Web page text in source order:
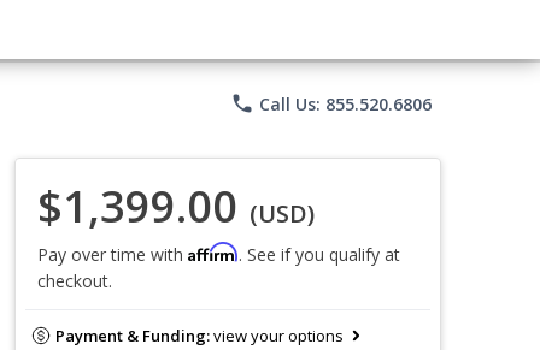
phone Call Us: 855.520.6806
$1,399.00 (USD)
Pay over time with Affirm. See if you qualify at
checkout.
Payment & Funding:view your options